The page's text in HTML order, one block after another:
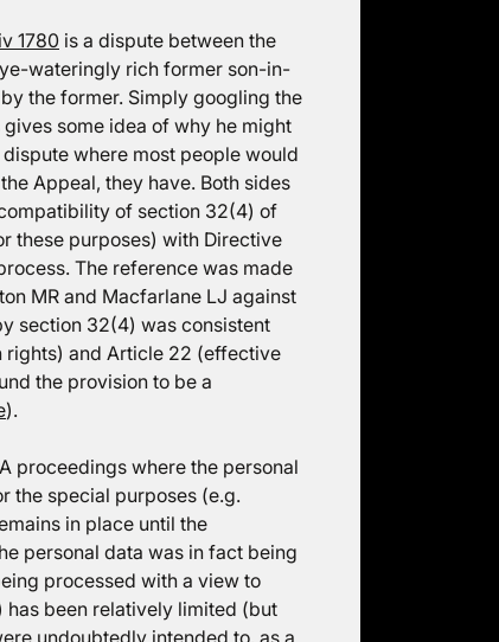
1780 is a dispute between the
wateringly rich former son-in-
the former. Simply googling the
gives some idea of why he might
where most people would
Appeal, they have. Both sides
of section 32(4) of
these purposes) with Directive
The reference was made
MR and Macfarlane LJ against
section 32(4) was consistent
and Article 22 (effective
the provision to be a
).
proceedings where the personal
the special purposes (e.g.
in place until the
personal data was in fact being
processed with a view to
been relatively limited (but
undoubtedly intended to, as a